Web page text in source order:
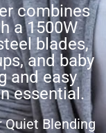
combines
a 1500W
blades,
and baby
and easy
essential.
Quiet Blending